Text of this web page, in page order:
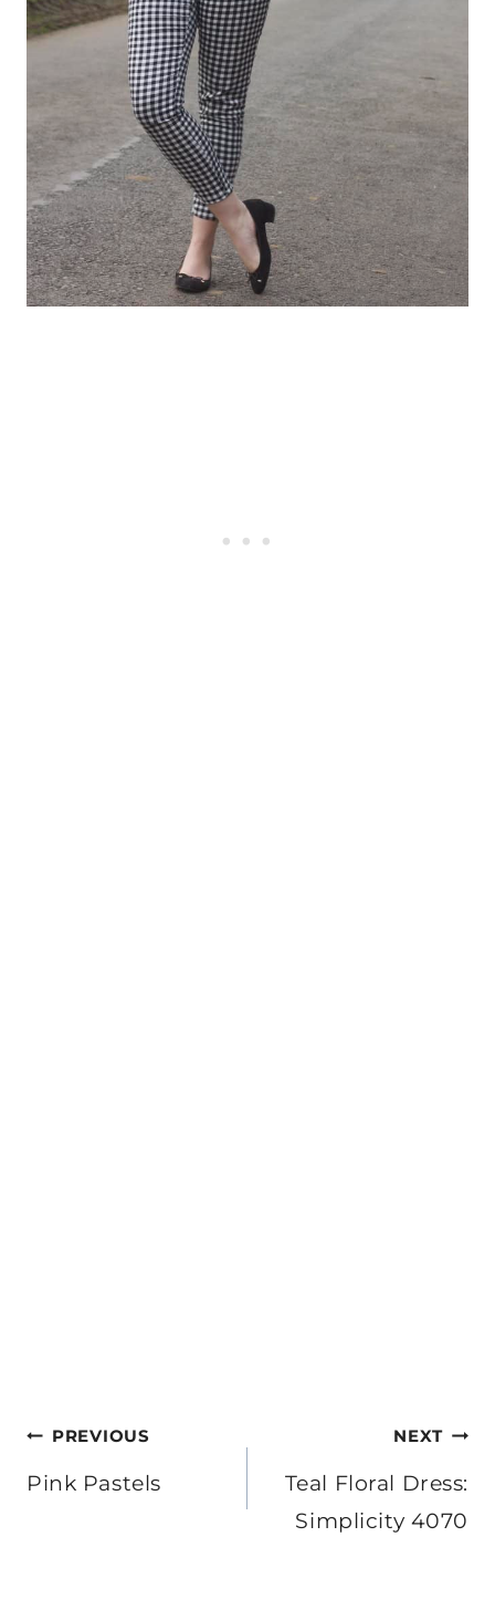
Post
navigation
PREVIOUS
Pink Pastels
NEXT
Teal Floral Dress:
Simplicity 4070